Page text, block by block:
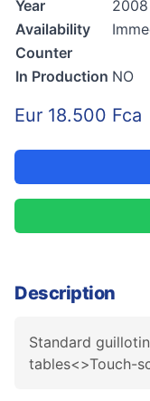
Year
2008
Availability
Counter
In Production NO
Eur 18.500 Fca
Description
Standard
tables<>Touch-